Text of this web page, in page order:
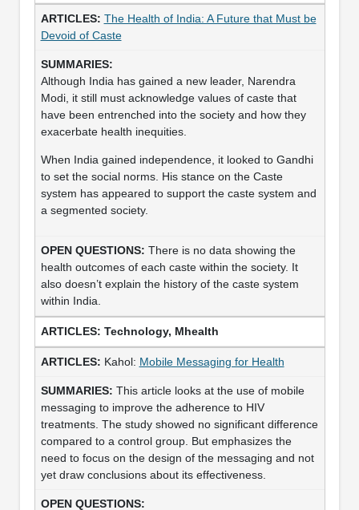
The Health of India: A Future that Must be
Devoid of Caste
Although India has gained a new leader, Narendra
Modi, it still must acknowledge values of caste that
have been entrenched into the society and how they
exacerbate health inequities.
When India gained independence, it looked to Gandhi
to set the social norms. His stance on the Caste
system has appeared to support the caste system and
a segmented society.
There is no data showing the
health outcomes of each caste within the society. It
also doesn’t explain the history of the caste system
within India.
Technology, Mhealth
Kahol: Mobile Messaging for Health
This article looks at the use of mobile
messaging to improve the adherence to HIV
treatments. The study showed no significant difference
compared to a control group. But emphasizes the
need to focus on the design of the messaging and not
yet draw conclusions about its effectiveness.